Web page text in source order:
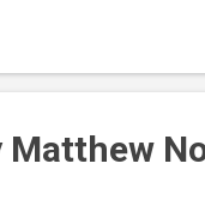
and a few of his
cast out of Richard’s
Matthew